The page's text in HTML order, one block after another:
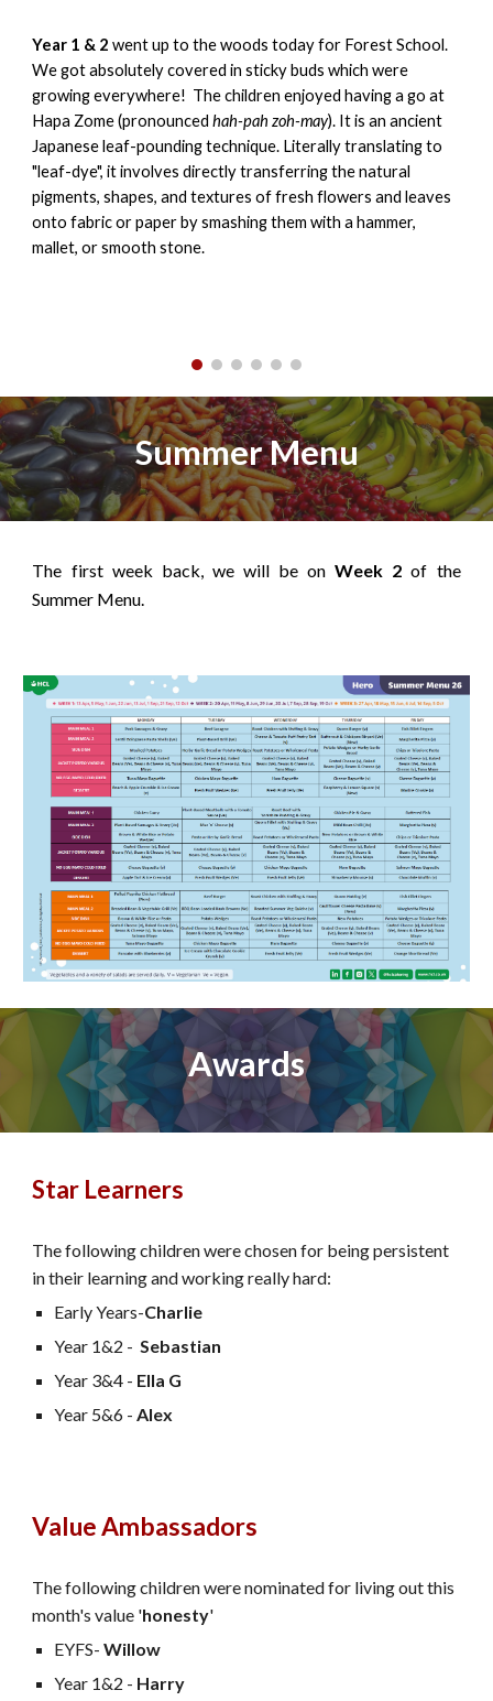
Year 1 & 2 went up to the woods today for Forest School.
We got absolutely covered in sticky buds which were
growing everywhere! The children enjoyed having a go at
Hapa Zome (pronouncedhah-pah zoh-may). It is an ancient
Japanese leaf-pounding technique. Literally translating to
"leaf-dye", it involves directly transferring the natural
pigments, shapes, and textures of fresh flowers and leaves
onto fabric or paper by smashing them with a hammer,
mallet, or smooth stone.
Summer Menu
The first week back, we will be onWeek 2of the
Summer Menu.
Awards
Star Learners
The following children were chosen for being persistent
in their learning and working really hard:
Early Years-Charlie
Year 1&2 -Sebastian
Year 3&4 - Ella G
Year 5&6 -Alex
Value Ambassadors
The following children were nominated for living out this
month's value 'honesty'
EYFS-Willow
Year 1&2 - Harry